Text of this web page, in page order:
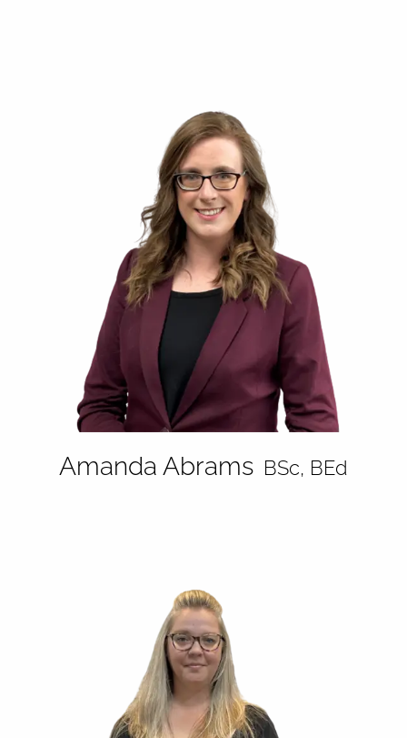
Amanda Abrams BSc, BEd